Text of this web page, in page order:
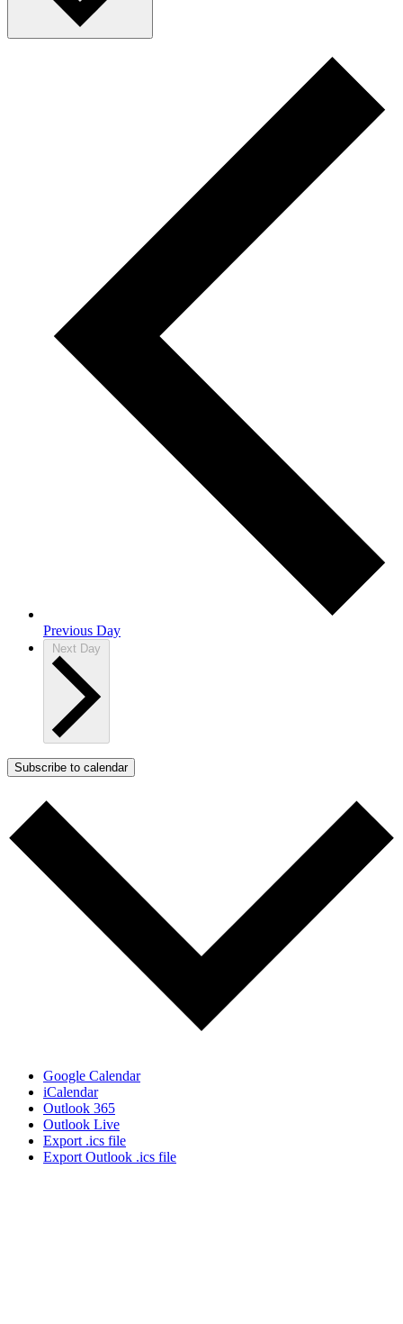
Previous Day
Next Day
Subscribe to calendar
Google Calendar
iCalendar
Outlook 365
Outlook Live
Export .ics file
Export Outlook .ics file